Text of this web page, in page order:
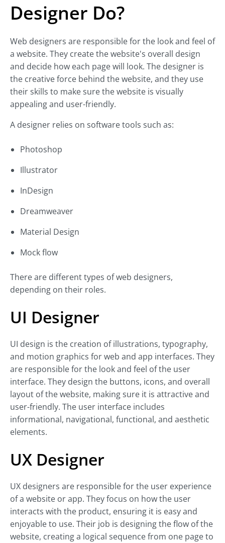
Designer Do?
Web designers are responsible for the look and feel of
a website. They create the website's overall design
and decide how each page will look. The designer is
the creative force behind the website, and they use
their skills to make sure the website is visually
appealing and user-friendly.
A designer relies on software tools such as:
Photoshop
Illustrator
InDesign
Dreamweaver
Material Design
Mock flow
There are different types of web designers,
depending on their roles.
UI Designer
UI design is the creation of illustrations, typography,
and motion graphics for web and app interfaces. They
are responsible for the look and feel of the user
interface. They design the buttons, icons, and overall
layout of the website, making sure it is attractive and
user-friendly. The user interface includes
informational, navigational, functional, and aesthetic
elements.
UX Designer
UX designers are responsible for the user experience
of a website or app. They focus on how the user
interacts with the product, ensuring it is easy and
enjoyable to use. Their job is designing the flow of the
website, creating a logical sequence from one page to